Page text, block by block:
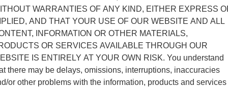
WARRANTIES OF ANY KIND, EITHER EXPRESS
AND THAT YOUR USE OF OUR WEBSITE AND ALL
INFORMATION OR OTHER MATERIALS,
OR SERVICES AVAILABLE THROUGH OUR
IS ENTIRELY AT YOUR OWN RISK. You understand
there may be delays, omissions, interruptions, inaccuracies
or other problems with the information, products and services